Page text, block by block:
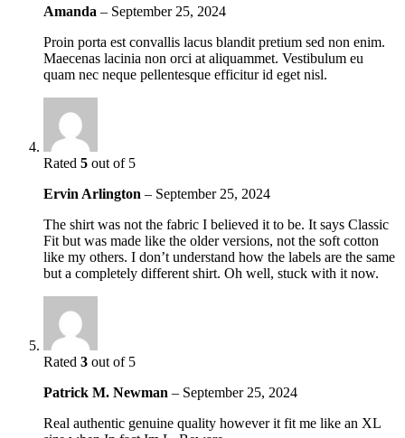
Amanda – September 25, 2024
Proin porta est convallis lacus blandit pretium sed non enim.
Maecenas lacinia non orci at aliquammet. Vestibulum eu
quam nec neque pellentesque efficitur id eget nisl.
Rated 5 out of 5
Ervin Arlington – September 25, 2024
The shirt was not the fabric I believed it to be. It says Classic
Fit but was made like the older versions, not the soft cotton
like my others. I don’t understand how the labels are the same
but a completely different shirt. Oh well, stuck with it now.
Rated 3 out of 5
Patrick M. Newman – September 25, 2024
Real authentic genuine quality however it fit me like an XL